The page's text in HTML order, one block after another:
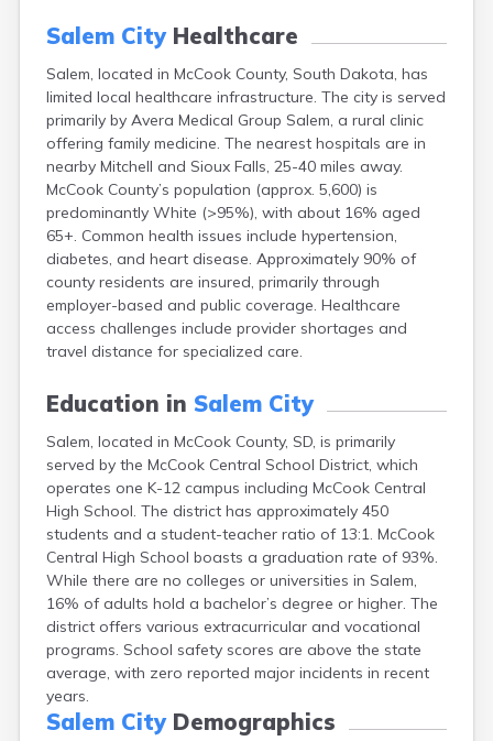
Salem CityHealthcare
Salem, located in McCook County, South Dakota, has
limited local healthcare infrastructure. The city is served
primarily by Avera Medical Group Salem, a rural clinic
offering family medicine. The nearest hospitals are in
nearby Mitchell and Sioux Falls, 25-40 miles away.
McCook County’s population (approx. 5,600) is
predominantly White (>95%), with about 16% aged
65+. Common health issues include hypertension,
diabetes, and heart disease. Approximately 90% of
county residents are insured, primarily through
employer-based and public coverage. Healthcare
access challenges include provider shortages and
travel distance for specialized care.
Education in Salem City
Salem, located in McCook County, SD, is primarily
served by the McCook Central School District, which
operates one K-12 campus including McCook Central
High School. The district has approximately 450
students and a student-teacher ratio of 13:1. McCook
Central High School boasts a graduation rate of 93%.
While there are no colleges or universities in Salem,
16% of adults hold a bachelor’s degree or higher. The
district offers various extracurricular and vocational
programs. School safety scores are above the state
average, with zero reported major incidents in recent
years.
Salem CityDemographics
Brentford
Brookings
Bryant
Buffalo
Buffalo Gap
Bullhead
Burbank
Burke
Camp Crook
Canistota
Canton
Carthage
Castlewood
Cavour
Centerville
Chamberlain
Chancellor
Cherry Creek
Chester
Claremont
Clark
Clear Lake
Colome